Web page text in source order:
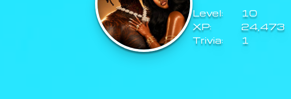
Level:
10
XP:
24,473
Trivia:
1